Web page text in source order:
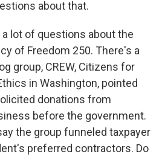
about that.
a lot of questions about the
of Freedom 250. There's a
group, CREW, Citizens for
in Washington, pointed
donations from
before the government.
the group funneled taxpayer
preferred contractors. Do